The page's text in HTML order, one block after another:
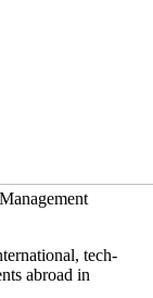
tech-
abroad in